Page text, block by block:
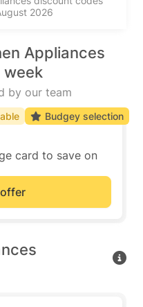
2026
Appliances
week
by our team
card to save on
Budgey selection